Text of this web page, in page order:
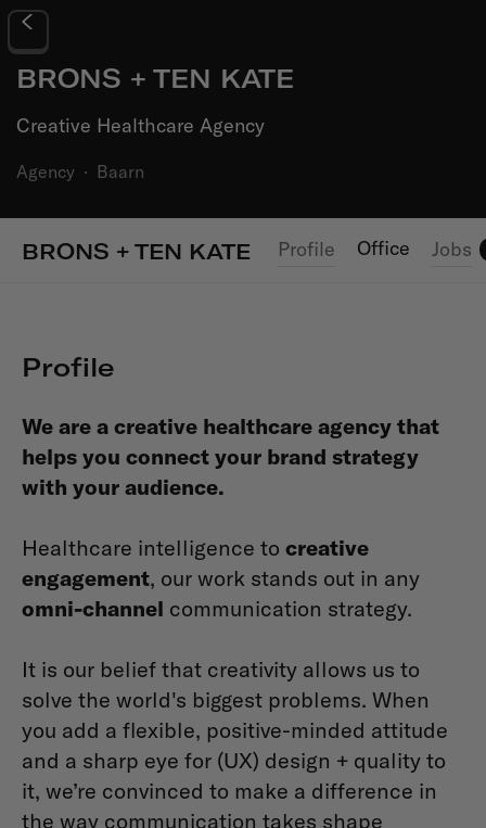
BRONS + TEN KATE
Creative Healthcare Agency
Agency · Baarn
BRONS + TEN KATE Profile Office Jobs
Profile
We are a creative healthcare agency that
helps you connect your brand strategy
with your audience.
Healthcare intelligence to creative
engagement, our work stands out in any
omni-channel communication strategy.
It is our belief that creativity allows us to
solve the world's biggest problems. When
you add a flexible, positive-minded attitude
and a sharp eye for (UX) design + quality to
it, we’re convinced to make a difference in
the way communication takes shape